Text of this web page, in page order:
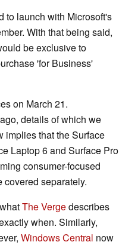
to launch with Microsoft's
With that being said,
be exclusive to
'for Business'
on March 21.
details of which we
implies that the Surface
Laptop 6 and Surface Pro
consumer-focused
separately.
The Vergedescribes
when. Similarly,
Windows Central now